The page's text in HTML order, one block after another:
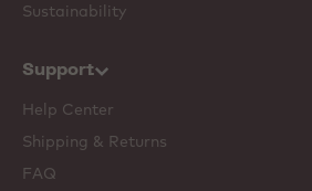
Sustainability
Support
Help Center
Shipping & Returns
FAQ